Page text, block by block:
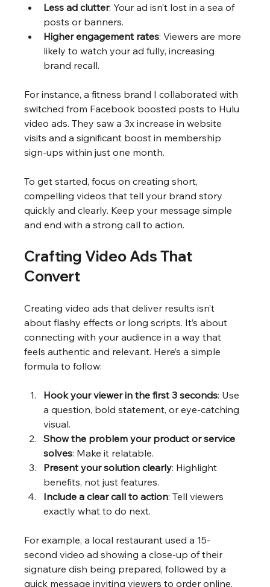
Less ad clutter: Your ad isn’t lost in a sea of
posts or banners.
Higher engagement rates: Viewers are more
likely to watch your ad fully, increasing
brand recall.
For instance, a fitness brand I collaborated with
switched from Facebook boosted posts to Hulu
video ads. They saw a 3x increase in website
visits and a significant boost in membership
sign-ups within just one month.
To get started, focus on creating short,
compelling videos that tell your brand story
quickly and clearly. Keep your message simple
and end with a strong call to action.
Crafting Video Ads That
Convert
Creating video ads that deliver results isn’t
about flashy effects or long scripts. It’s about
connecting with your audience in a way that
feels authentic and relevant. Here’s a simple
formula to follow:
Hook your viewer in the first 3 seconds: Use
a question, bold statement, or eye-catching
visual.
Show the problem your product or service
solves: Make it relatable.
Present your solution clearly: Highlight
benefits, not just features.
Include a clear call to action: Tell viewers
exactly what to do next.
For example, a local restaurant used a 15-
second video ad showing a close-up of their
signature dish being prepared, followed by a
quick message inviting viewers to order online.